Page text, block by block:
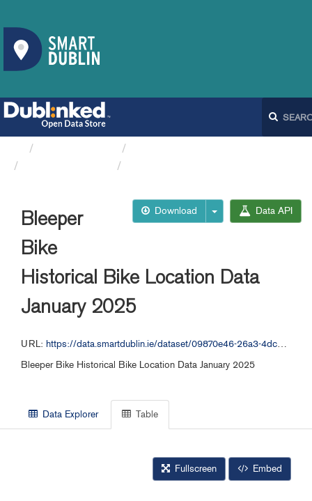
Download Data API
Bleeper
Bike
Historical Bike Location Data
January 2025
URL: https://data.smartdublin.ie/dataset/09870e46-26a3-4dc2-b632-4d1fba5092f9/resource/da4e74f0-a2e8-4bf6-ab61-24229f77b6df/download/bleeper_free_bike_012025.csv
Bleeper Bike Historical Bike Location Data January 2025
Data Explorer Table
Fullscreen Embed